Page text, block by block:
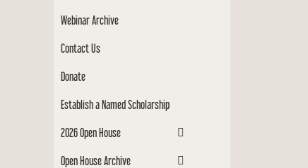
Webinar Archive
Contact Us
Donate
Establish a Named Scholarship
2026 Open House
Open House Archive